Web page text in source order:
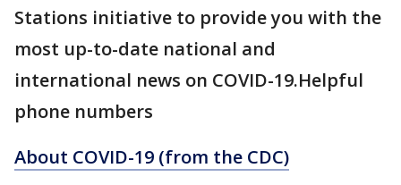
Stations initiative to provide you with the
most up-to-date national and
international news on COVID-19.Helpful
phone numbers
About COVID-19 (from the CDC)